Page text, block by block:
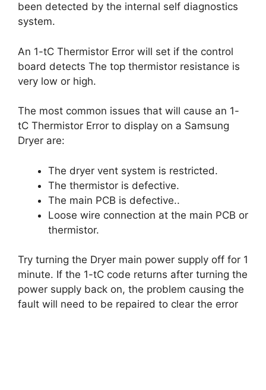
been detected by the internal self diagnostics
system.
An 1-tC Thermistor Error will set if the control
board detects The top thermistor resistance is
very low or high.
The most common issues that will cause an 1-
tC Thermistor Error to display on a Samsung
Dryer are:
The dryer vent system is restricted.
The thermistor is defective.
The main PCB is defective..
Loose wire connection at the main PCB or
thermistor.
Try turning the Dryer main power supply off for 1
minute. If the 1-tC code returns after turning the
power supply back on, the problem causing the
fault will need to be repaired to clear the error